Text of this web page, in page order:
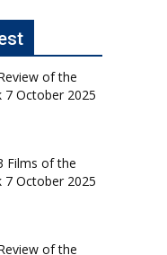
of the
7 October 2025
Films of the
7 October 2025
of the